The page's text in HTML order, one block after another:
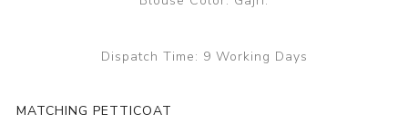
Dispatch Time: 9 Working Days
MATCHING PETTICOAT